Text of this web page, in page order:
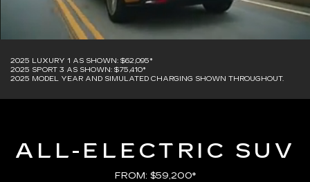
2025 LUXURY 1 AS SHOWN: $62,095*
2025 SPORT 3 AS SHOWN: $75,410*
2025 MODEL YEAR AND SIMULATED CHARGING SHOWN THROUGHOUT.
ALL-ELECTRIC SUV
FROM: $59,200*